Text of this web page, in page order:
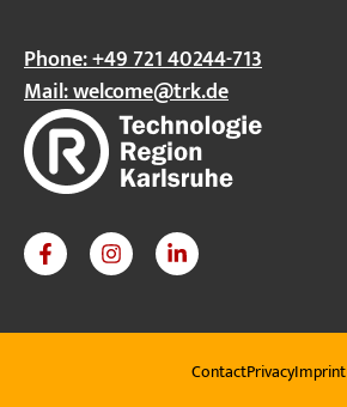
Phone: +49 721 40244-713
Mail:welcome@trk.de
ContactPrivacyImprint